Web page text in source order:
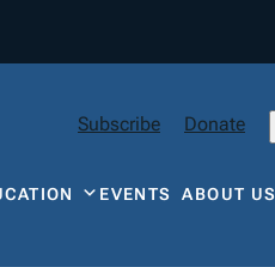
Subscribe Donate
EVENTSABOUT US